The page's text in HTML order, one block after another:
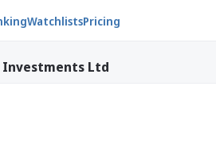
WatchlistsPricing
Ltd